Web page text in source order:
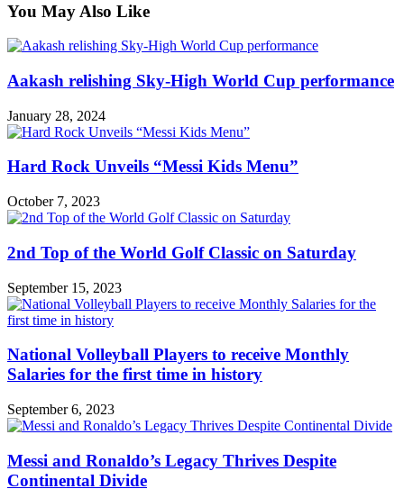
You May Also Like
Aakash relishing Sky-High World Cup performance
January 28, 2024
Hard Rock Unveils “Messi Kids Menu”
October 7, 2023
2nd Top of the World Golf Classic on Saturday
September 15, 2023
National Volleyball Players to receive Monthly
Salaries for the first time in history
September 6, 2023
Messi and Ronaldo’s Legacy Thrives Despite
Continental Divide